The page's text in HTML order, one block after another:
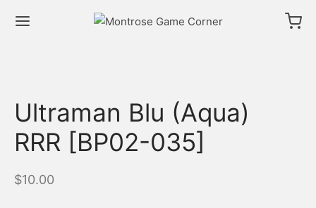
Ultraman Blu (Aqua)
RRR [BP02-035]
$10.00